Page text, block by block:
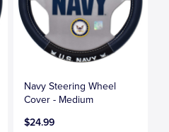
Navy Steering Wheel
Cover - Medium
$24.99